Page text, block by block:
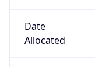
Date
Allocated